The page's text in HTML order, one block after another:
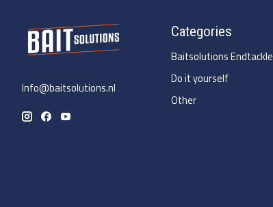
Info@baitsolutions.nl
Categories
Baitsolutions Endtackle
Do it yourself
Other